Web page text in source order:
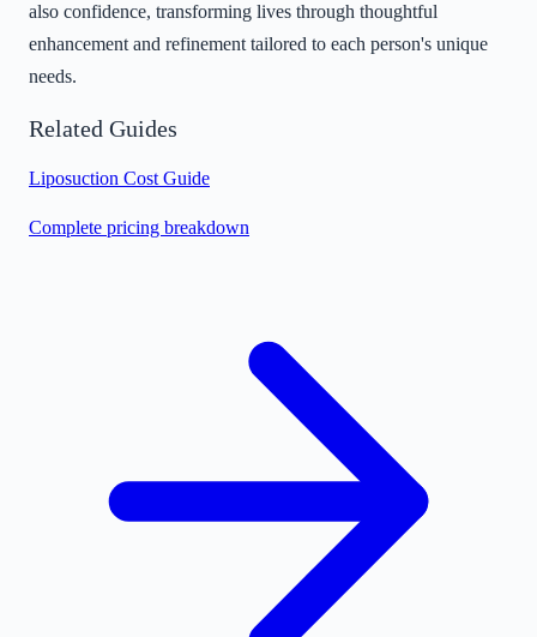
also confidence, transforming lives through thoughtful
enhancement and refinement tailored to each person's unique
needs.
Related Guides
Liposuction Cost Guide
Complete pricing breakdown